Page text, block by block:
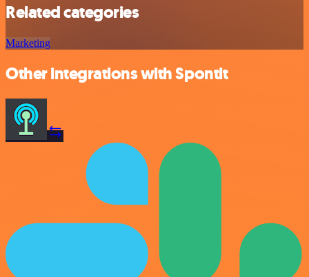
Related categories
Marketing
Other integrations with Spontit